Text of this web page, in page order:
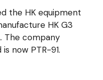
the HK equipment
HK G3
The company
now PTR-91.